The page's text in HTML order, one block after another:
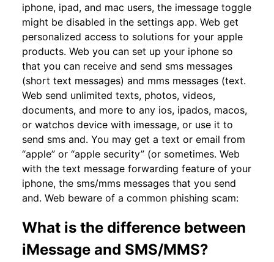
iphone, ipad, and mac users, the imessage toggle
might be disabled in the settings app. Web get
personalized access to solutions for your apple
products. Web you can set up your iphone so
that you can receive and send sms messages
(short text messages) and mms messages (text.
Web send unlimited texts, photos, videos,
documents, and more to any ios, ipados, macos,
or watchos device with imessage, or use it to
send sms and. You may get a text or email from
“apple” or “apple security” (or sometimes. Web
with the text message forwarding feature of your
iphone, the sms/mms messages that you send
and. Web beware of a common phishing scam:
What is the difference between
iMessage and SMS/MMS?